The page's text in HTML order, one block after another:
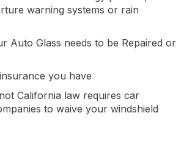
warning systems or rain
Auto Glass needs to be Repaired or
you have
California law requires car
to waive your windshield